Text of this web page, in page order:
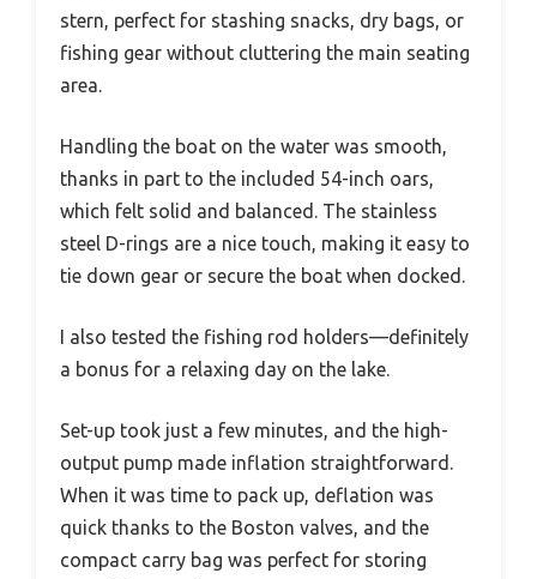
stern, perfect for stashing snacks, dry bags, or
fishing gear without cluttering the main seating
area.
Handling the boat on the water was smooth,
thanks in part to the included 54-inch oars,
which felt solid and balanced. The stainless
steel D-rings are a nice touch, making it easy to
tie down gear or secure the boat when docked.
I also tested the fishing rod holders—definitely
a bonus for a relaxing day on the lake.
Set-up took just a few minutes, and the high-
output pump made inflation straightforward.
When it was time to pack up, deflation was
quick thanks to the Boston valves, and the
compact carry bag was perfect for storing